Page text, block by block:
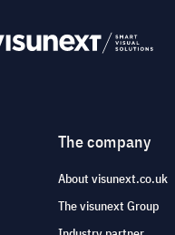
The company
About visunext.co.uk
The visunext Group